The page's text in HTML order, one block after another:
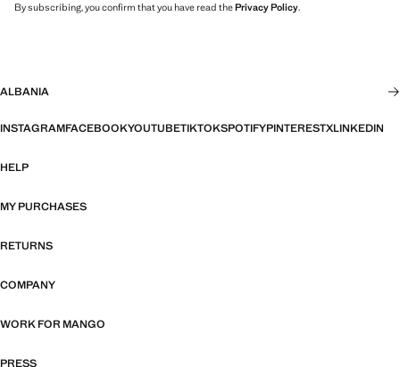
By subscribing, you confirm that you have read thePrivacy Policy.
ALBANIA
INSTAGRAMFACEBOOKYOUTUBETIKTOKSPOTIFYPINTERESTXLINKEDIN
HELP
MY PURCHASES
RETURNS
COMPANY
WORK FOR MANGO
PRESS